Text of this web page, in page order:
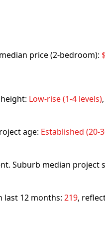
price (2-bedroom):
Low-rise (1-4 levels)
age: Established (20-
Suburb median project
last 12 months: 219,